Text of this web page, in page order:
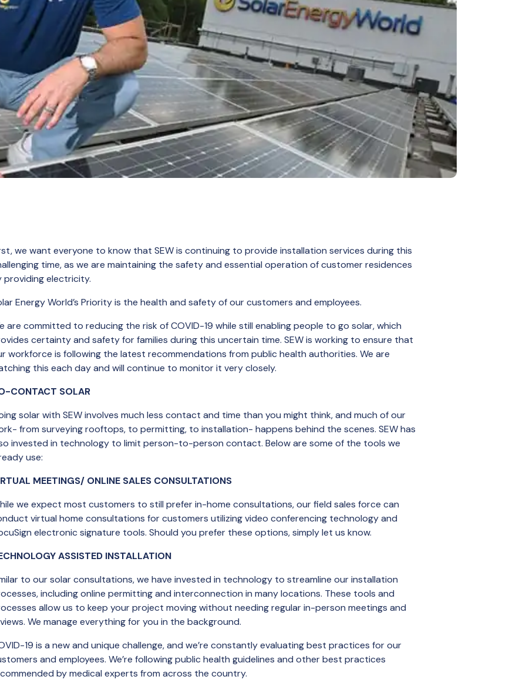
we want everyone to know that SEW is continuing to provide installation services during this
time, as we are maintaining the safety and essential operation of customer residences
providing electricity.
Energy World’s Priority is the health and safety of our customers and employees.
are committed to reducing the risk of COVID-19 while still enabling people to go solar, which
certainty and safety for families during this uncertain time. SEW is working to ensure that
workforce is following the latest recommendations from public health authorities. We are
this each day and will continue to monitor it very closely.
CONTACT SOLAR
solar with SEW involves much less contact and time than you might think, and much of our
from surveying rooftops, to permitting, to installation- happens behind the scenes. SEW has
invested in technology to limit person-to-person contact. Below are some of the tools we
use:
MEETINGS/ ONLINE SALES CONSULTATIONS
we expect most customers to still prefer in-home consultations, our field sales force can
virtual home consultations for customers utilizing video conferencing technology and
electronic signature tools. Should you prefer these options, simply let us know.
ASSISTED INSTALLATION
to our solar consultations, we have invested in technology to streamline our installation
including online permitting and interconnection in many locations. These tools and
allow us to keep your project moving without needing regular in-person meetings and
We manage everything for you in the background.
19 is a new and unique challenge, and we’re constantly evaluating best practices for our
and employees. We’re following public health guidelines and other best practices
by medical experts from across the country.